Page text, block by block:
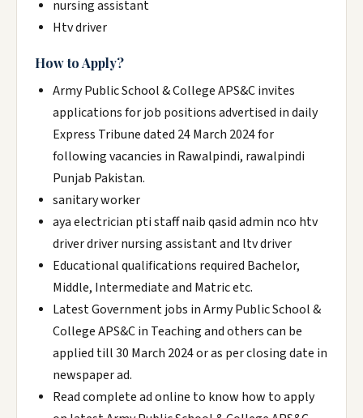
nursing assistant
Htv driver
How to Apply?
Army Public School & College APS&C invites
applications for job positions advertised in daily
Express Tribune dated 24 March 2024 for
following vacancies in Rawalpindi, rawalpindi
Punjab Pakistan.
sanitary worker
aya electrician pti staff naib qasid admin nco htv
driver driver nursing assistant and ltv driver
Educational qualifications required Bachelor,
Middle, Intermediate and Matric etc.
Latest Government jobs in Army Public School &
College APS&C in Teaching and others can be
applied till 30 March 2024 or as per closing date in
newspaper ad.
Read complete ad online to know how to apply